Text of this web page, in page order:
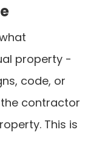
property -
code, or
contractor
This is